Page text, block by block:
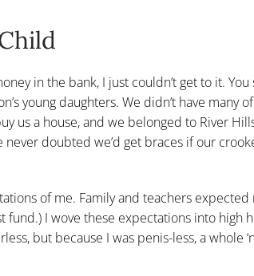
in the bank, I just couldn’t get to it.
young daughters. We didn’t have many
us a house, and we belonged to River
doubted we’d get braces if our
of me. Family and teachers
fund.) I wove these expectations into high
but because I was penis-less, a whole